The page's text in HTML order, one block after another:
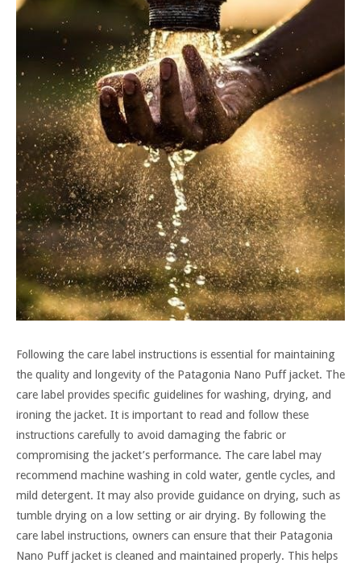
Following the care label instructions is essential for maintaining
the quality and longevity of the Patagonia Nano Puff jacket. The
care label provides specific guidelines for washing, drying, and
ironing the jacket. It is important to read and follow these
instructions carefully to avoid damaging the fabric or
compromising the jacket’s performance. The care label may
recommend machine washing in cold water, gentle cycles, and
mild detergent. It may also provide guidance on drying, such as
tumble drying on a low setting or air drying. By following the
care label instructions, owners can ensure that their Patagonia
Nano Puff jacket is cleaned and maintained properly. This helps